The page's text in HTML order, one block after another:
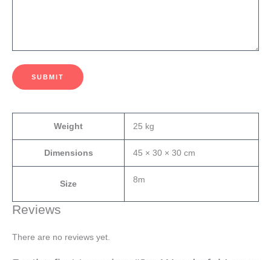
SUBMIT
Weight 25 kg
Dimensions 45 × 30 × 30 cm
Size 8m
Reviews
There are no reviews yet.